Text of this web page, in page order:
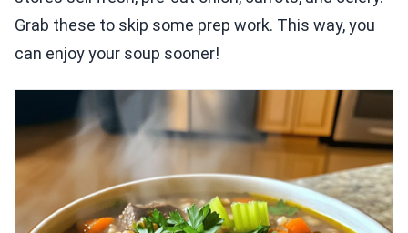
Grab these to skip some prep work. This way, you
can enjoy your soup sooner!